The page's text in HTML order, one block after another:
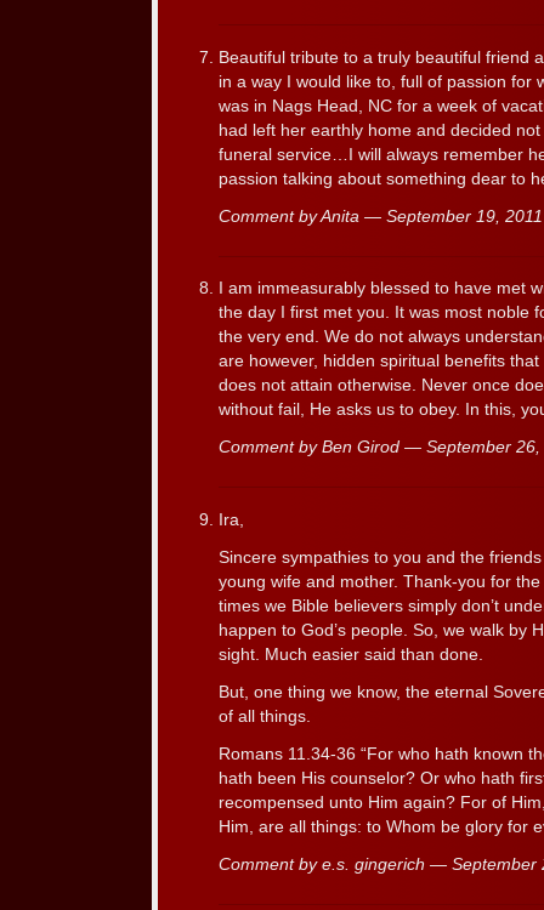
Beautiful tribute to a truly beautiful friend
in a way I would like to, full of passion
was in Nags Head, NC for a week of
had left her earthly home and decided
funeral service…I will always remember
passion talking about something dear to
Comment by Anita — September 19,
I am immeasurably blessed to have met
the day I first met you. It was most noble
the very end. We do not always
are however, hidden spiritual benefits
does not attain otherwise. Never once
without fail, He asks us to obey. In this,
Comment by Ben Girod — September
Ira,
Sincere sympathies to you and the
young wife and mother. Thank-you for
times we Bible believers simply don’t
happen to God’s people. So, we walk by
sight. Much easier said than done.
But, one thing we know, the eternal
of all things.
Romans 11.34-36 “For who hath known
hath been His counselor? Or who hath
recompensed unto Him again? For of
Him, are all things: to Whom be glory for
Comment by e.s. gingerich — September